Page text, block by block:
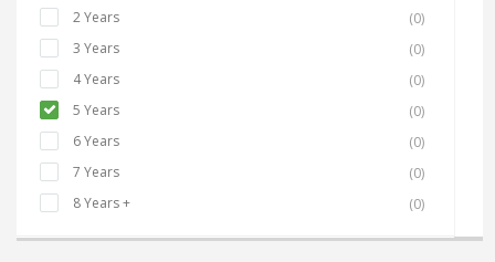
2 Years
(0)
3 Years
(0)
4 Years
(0)
5 Years
(0)
6 Years
(0)
7 Years
(0)
8 Years +
(0)